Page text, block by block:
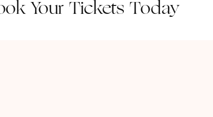
Your Tickets Today